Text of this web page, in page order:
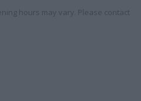
hours may vary. Please contact